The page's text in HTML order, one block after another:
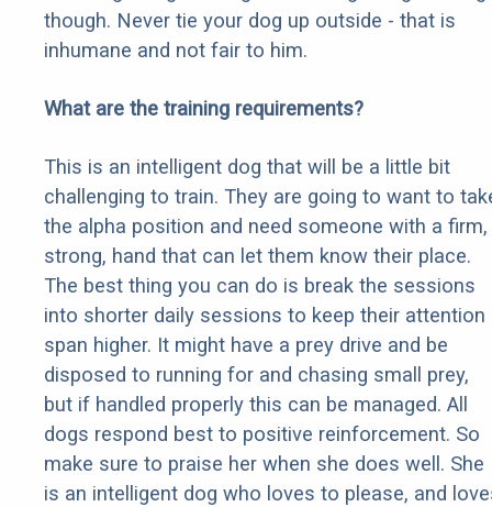
though. Never tie your dog up outside - that is
inhumane and not fair to him.
What are the training requirements?
This is an intelligent dog that will be a little bit
challenging to train. They are going to want to
the alpha position and need someone with a firm,
strong, hand that can let them know their place.
The best thing you can do is break the sessions
into shorter daily sessions to keep their attention
span higher. It might have a prey drive and be
disposed to running for and chasing small prey,
but if handled properly this can be managed. All
dogs respond best to positive reinforcement. So
make sure to praise her when she does well. She
is an intelligent dog who loves to please, and